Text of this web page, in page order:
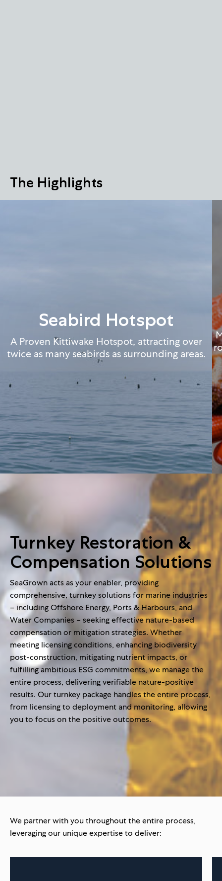
The Highlights
Seabird Hotspot
A Proven Kittiwake Hotspot, attracting over
twice as many seabirds as surrounding areas.
Turnkey Restoration &
Compensation Solutions
SeaGrown acts as your enabler, providing
comprehensive, turnkey solutions for marine industries
– including Offshore Energy, Ports & Harbours, and
Water Companies – seeking effective nature-based
compensation or mitigation strategies. Whether
meeting licensing conditions, enhancing biodiversity
post-construction, mitigating nutrient impacts, or
fulfilling ambitious ESG commitments, we manage the
entire process, delivering verifiable nature-positive
results. Our turnkey package handles the entire process,
from licensing to deployment and monitoring, allowing
you to focus on the positive outcomes.
We partner with you throughout the entire process,
leveraging our unique expertise to deliver: